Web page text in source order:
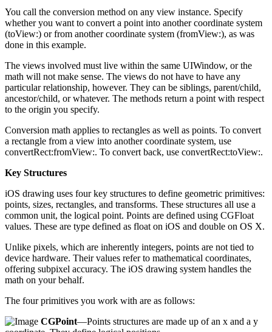
You call the conversion method on any view instance. Specify
whether you want to convert a point into another coordinate system
(toView:) or from another coordinate system (fromView:), as was
done in this example.
The views involved must live within the same UIWindow, or the
math will not make sense. The views do not have to have any
particular relationship, however. They can be siblings, parent/child,
ancestor/child, or whatever. The methods return a point with respect
to the origin you specify.
Conversion math applies to rectangles as well as points. To convert
a rectangle from a view into another coordinate system, use
convertRect:fromView:. To convert back, use convertRect:toView:.
Key Structures
iOS drawing uses four key structures to define geometric primitives:
points, sizes, rectangles, and transforms. These structures all use a
common unit, the logical point. Points are defined using CGFloat
values. These are type defined as float on iOS and double on OS X.
Unlike pixels, which are inherently integers, points are not tied to
device hardware. Their values refer to mathematical coordinates,
offering subpixel accuracy. The iOS drawing system handles the
math on your behalf.
The four primitives you work with are as follows:
CGPoint—Points structures are made up of an x and a y